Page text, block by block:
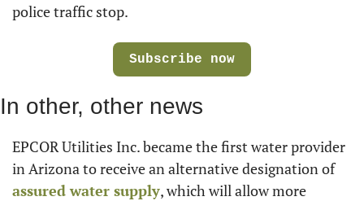
police traffic stop.
Subscribe now
In other, other news
EPCOR Utilities Inc. became the first water provider
in Arizona to receive an alternative designation of
assured water supply, which will allow more